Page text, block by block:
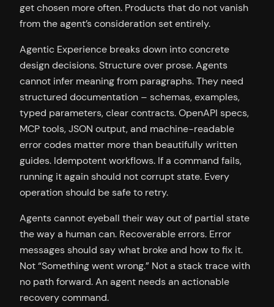
get chosen more often. Products that do not vanish
from the agent’s consideration set entirely.
Agentic Experience breaks down into concrete
design decisions. Structure over prose. Agents
cannot infer meaning from paragraphs. They need
structured documentation – schemas, examples,
typed parameters, clear contracts. OpenAPI specs,
MCP tools, JSON output, and machine-readable
error codes matter more than beautifully written
guides. Idempotent workflows. If a command fails,
running it again should not corrupt state. Every
operation should be safe to retry.
Agents cannot eyeball their way out of partial state
the way a human can. Recoverable errors. Error
messages should say what broke and how to fix it.
Not “Something went wrong.” Not a stack trace with
no path forward. An agent needs an actionable
recovery command.